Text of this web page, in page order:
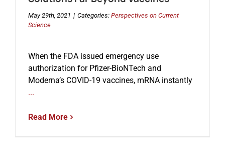
May 29th, 2021 | Categories: Perspectives on Current
Science
When the FDA issued emergency use
authorization for Pfizer-BioNTech and
Moderna’s COVID-19 vaccines, mRNA instantly
...
Read More